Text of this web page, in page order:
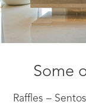
Some
Raffles –